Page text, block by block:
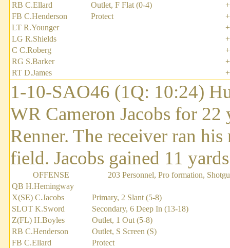
RB C.Ellard
Outlet, F Flat (0-4)
FB C.Henderson
Protect
LT R.Younger
LG R.Shields
C C.Roberg
RG S.Barker
RT D.James
1-10-SAO46 (1Q: 10:24)
WR Cameron Jacobs for
Renner. The receiver ran
field. Jacobs gained 11
OFFENSE
203 Personnel, Pro formation,
QB H.Hemingway
X(SE) C.Jacobs
Primary, 2 Slant (5-8)
SLOT K.Sword
Secondary, 6 Deep In (13-18)
Z(FL) H.Boyles
Outlet, 1 Out (5-8)
RB C.Henderson
Outlet, S Screen (S)
FB C.Ellard
Protect